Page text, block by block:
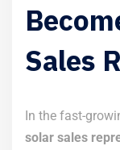
Sales
In the fast-
solar sales